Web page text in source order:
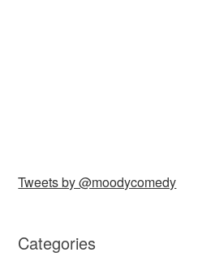
Tweets by @moodycomedy
Categories